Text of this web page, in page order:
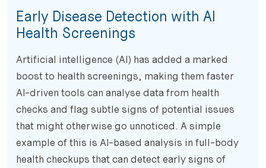
Early Disease Detection with AI
Health Screenings
Artificial intelligence (AI) has added a marked
boost to health screenings, making them faster
AI-driven tools can analyse data from health
checks and flag subtle signs of potential issues
that might otherwise go unnoticed. A simple
example of this is AI-based analysis in full-body
health checkups that can detect early signs of